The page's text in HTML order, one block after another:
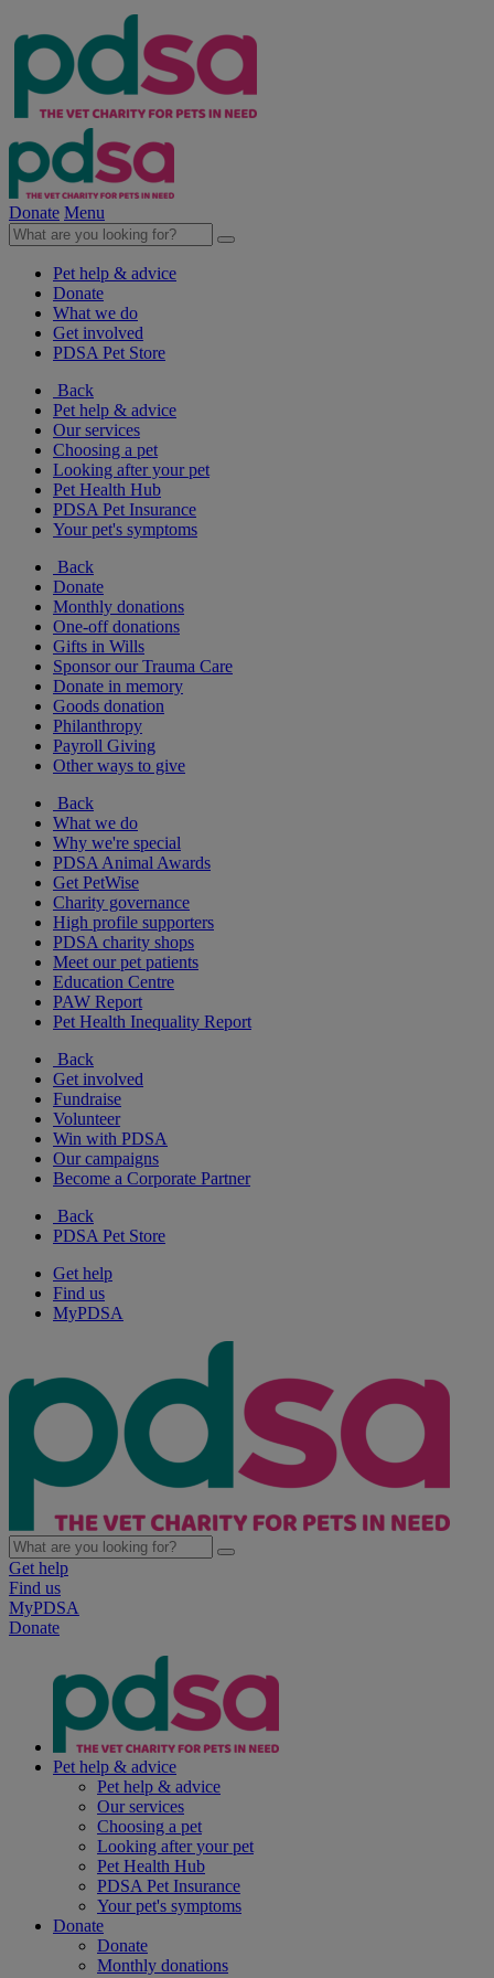
Donate Menu
Pet help & advice
Donate
What we do
Get involved
PDSA Pet Store
Back
Pet help & advice
Our services
Choosing a pet
Looking after your pet
Pet Health Hub
PDSA Pet Insurance
Your pet's symptoms
Back
Donate
Monthly donations
One-off donations
Gifts in Wills
Sponsor our Trauma Care
Donate in memory
Goods donation
Philanthropy
Payroll Giving
Other ways to give
Back
What we do
Why we're special
PDSA Animal Awards
Get PetWise
Charity governance
High profile supporters
PDSA charity shops
Meet our pet patients
Education Centre
PAW Report
Pet Health Inequality Report
Back
Get involved
Fundraise
Volunteer
Win with PDSA
Our campaigns
Become a Corporate Partner
Back
PDSA Pet Store
Get help
Find us
MyPDSA
Get help
Find us
MyPDSA
Donate
Pet help & advice
Pet help & advice
Our services
Choosing a pet
Looking after your pet
Pet Health Hub
PDSA Pet Insurance
Your pet's symptoms
Donate
Donate
Monthly donations